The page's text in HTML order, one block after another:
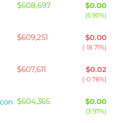
$608,697 $0.00
(6.90%)
$609,251 $0.00
(-18.71%)
$607,611 $0.02
(-0.78%)
$604,365 $0.00
(3.97%)